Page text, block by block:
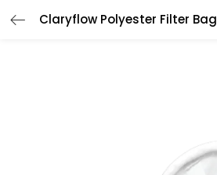
Claryflow Polyester Filter Bag
LOGIN